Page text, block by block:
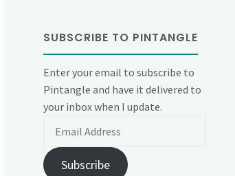
SUBSCRIBE TO PINTANGLE
Enter your email to subscribe to
Pintangle and have it delivered to
your inbox when I update.
Subscribe